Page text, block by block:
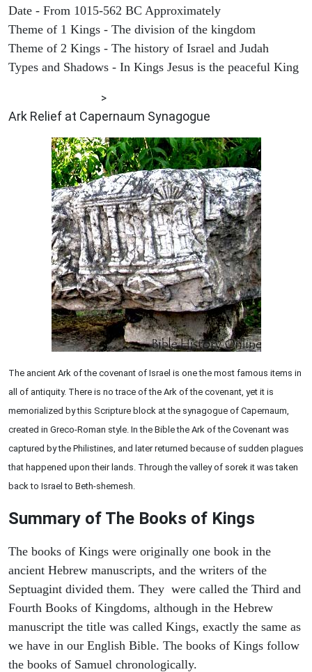
Date - From 1015-562 BC Approximately
Theme of 1 Kings - The division of the kingdom
Theme of 2 Kings - The history of Israel and Judah
Types and Shadows - In Kings Jesus is the peaceful King
>
Ark Relief at Capernaum Synagogue
The ancient Ark of the covenant of Israel is one the most famous items in
all of antiquity. There is no trace of the Ark of the covenant, yet it is
memorialized by this Scripture block at the synagogue of Capernaum,
created in Greco-Roman style. In the Bible the Ark of the Covenant was
captured by the Philistines, and later returned because of sudden plagues
that happened upon their lands. Through the valley of sorek it was taken
back to Israel to Beth-shemesh.
Summary of The Books of Kings
The books of Kings were originally one book in the
ancient Hebrew manuscripts, and the writers of the
Septuagint divided them. They were called the Third and
Fourth Books of Kingdoms, although in the Hebrew
manuscript the title was called Kings, exactly the same as
we have in our English Bible. The books of Kings follow
the books of Samuel chronologically.